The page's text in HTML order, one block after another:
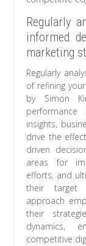
Regularly
informed
marketing
Regularly
of refining
by Simon
insights,
drive the
driven
areas for
efforts, and
their target
approach
their
dynamics,
competitive